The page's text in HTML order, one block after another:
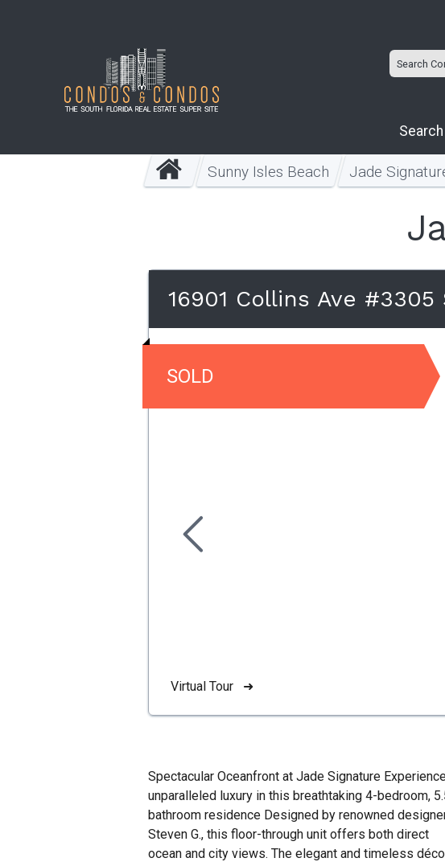
Search
Sunny Isles Beach Jade
16901 Collins Ave
SOLD
Virtual Tour ➜
Spectacular Oceanfront at Jade Signature
unparalleled luxury in this breathtaking 4-bedroom,
bathroom residence Designed by renowned
Steven G., this floor-through unit offers both direct
ocean and city views. The elegant and timeless